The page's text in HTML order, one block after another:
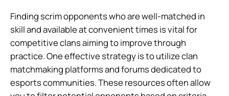
Finding scrim opponents who are well-matched in
skill and available at convenient times is vital for
competitive clans aiming to improve through
practice. One effective strategy is to utilize clan
matchmaking platforms and forums dedicated to
esports communities. These resources often allow